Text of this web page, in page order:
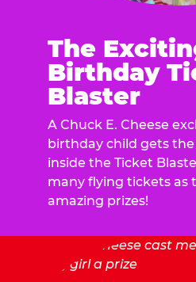
The
Birthday
Blaster
A Chuck E. Cheese
birthday child gets
inside the Ticket
many flying tickets as
amazing prizes!